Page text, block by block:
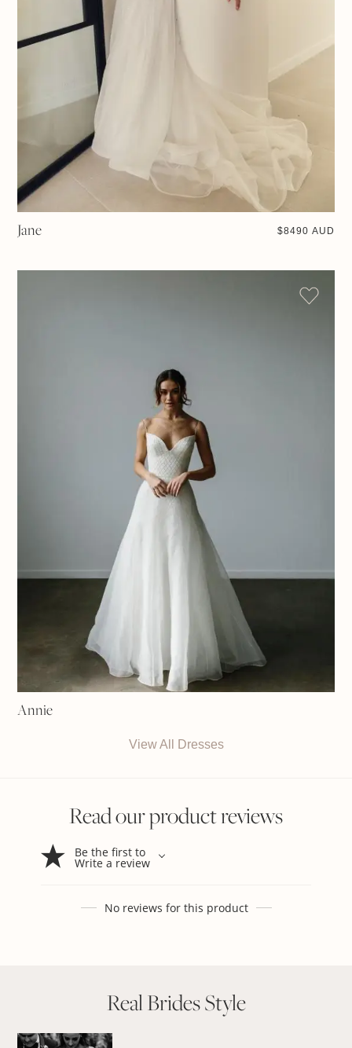
Jane $8490 AUD
Annie
View All Dresses
Read our product reviews
Be the first to
Write a review
No reviews for this product
Real Brides Style